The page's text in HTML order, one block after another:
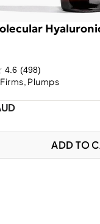
4.6 (498)
Plumps
ADD TO